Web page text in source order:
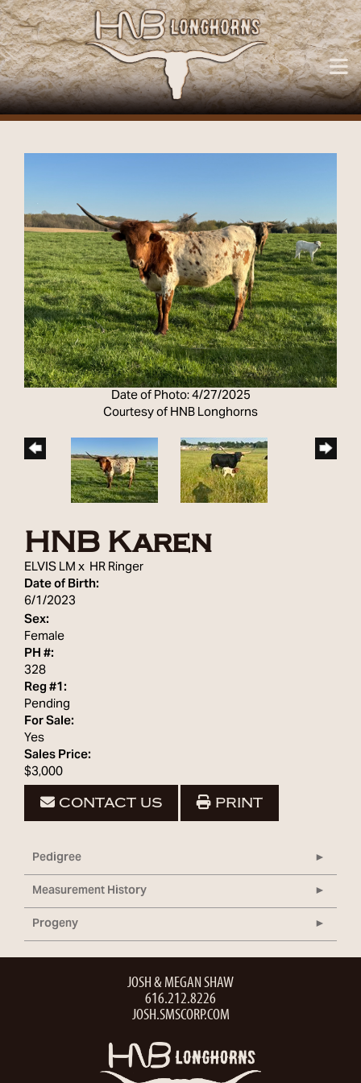
Date of Photo: 4/27/2025
Courtesy of HNB Longhorns
HNB Karen
ELVIS LMx HR Ringer
Date of Birth:
6/1/2023
Sex:
Female
PH #:
328
Reg #1:
Pending
For Sale:
Yes
Sales Price:
$3,000
CONTACT US PRINT
Pedigree
Measurement History
Progeny
JOSH & MEGAN SHAW
616.212.8226
JOSH.SMSCORP.COM